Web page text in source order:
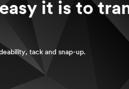
it is to
tack and snap-up.